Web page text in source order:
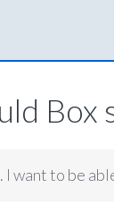
Box
want to be